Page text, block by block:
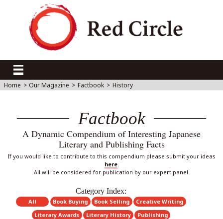
Home > Our Magazine > Factbook > History
Factbook
A Dynamic Compendium of Interesting Japanese
Literary and Publishing Facts
If you would like to contribute to this compendium please submit your ideas
here.
All will be considered for publication by our expert panel.
Category Index:
All Book Buying Book Selling
Creative Writing
Literary Awards
Literary History Publishing